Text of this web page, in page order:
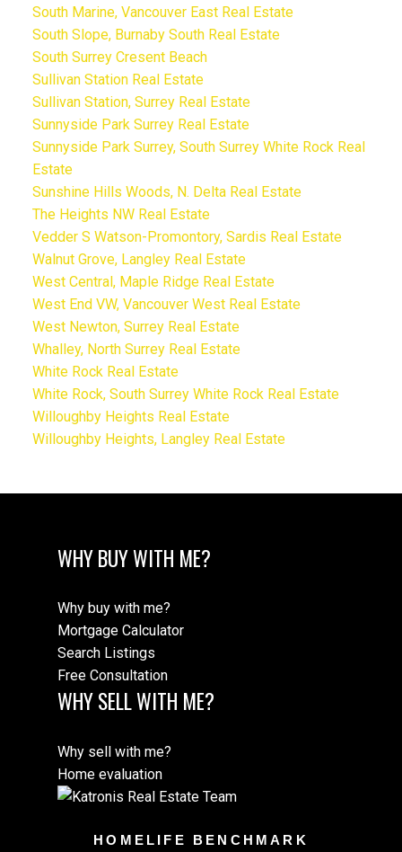
South Marine, Vancouver East Real Estate
South Slope, Burnaby South Real Estate
South Surrey Cresent Beach
Sullivan Station Real Estate
Sullivan Station, Surrey Real Estate
Sunnyside Park Surrey Real Estate
Sunnyside Park Surrey, South Surrey White Rock Real
Estate
Sunshine Hills Woods, N. Delta Real Estate
The Heights NW Real Estate
Vedder S Watson-Promontory, Sardis Real Estate
Walnut Grove, Langley Real Estate
West Central, Maple Ridge Real Estate
West End VW, Vancouver West Real Estate
West Newton, Surrey Real Estate
Whalley, North Surrey Real Estate
White Rock Real Estate
White Rock, South Surrey White Rock Real Estate
Willoughby Heights Real Estate
Willoughby Heights, Langley Real Estate
WHY BUY WITH ME?
Why buy with me?
Mortgage Calculator
Search Listings
Free Consultation
WHY SELL WITH ME?
Why sell with me?
Home evaluation
HOMELIFE BENCHMARK